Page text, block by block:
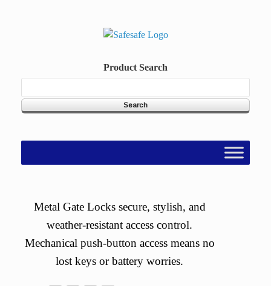
Product Search
Metal Gate Locks secure, stylish, and
weather-resistant access control.
Mechanical push-button access means no
lost keys or battery worries.